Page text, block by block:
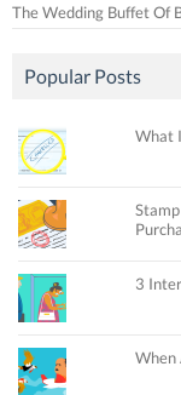
The Wedding Buffet Of
Popular Posts
What
3
When